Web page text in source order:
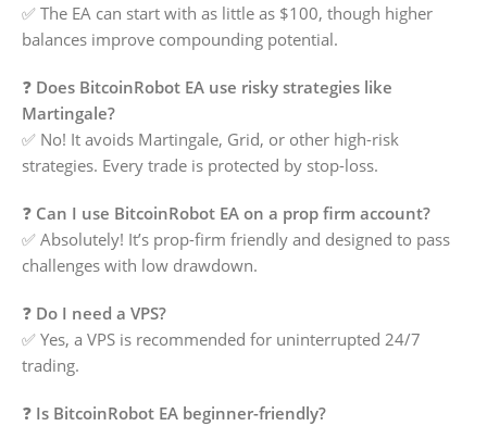
✅ The EA can start with as little as $100, though higher
balances improve compounding potential.
❓ Does BitcoinRobot EA use risky strategies like
Martingale?
✅ No! It avoids Martingale, Grid, or other high-risk
strategies. Every trade is protected by stop-loss.
❓ Can I use BitcoinRobot EA on a prop firm account?
✅ Absolutely! It’s prop-firm friendly and designed to pass
challenges with low drawdown.
❓ Do I need a VPS?
✅ Yes, a VPS is recommended for uninterrupted 24/7
trading.
❓ Is BitcoinRobot EA beginner-friendly?